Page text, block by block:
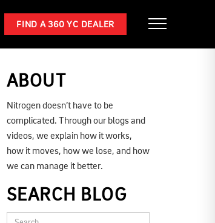
FIND A 360 YC DEALER
ABOUT
Nitrogen doesn’t have to be
complicated. Through our blogs and
videos, we explain how it works,
how it moves, how we lose, and how
we can manage it better.
SEARCH BLOG